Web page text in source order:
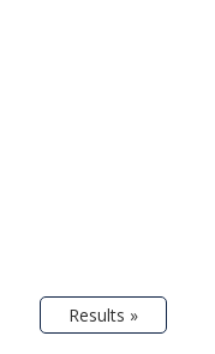
Results »